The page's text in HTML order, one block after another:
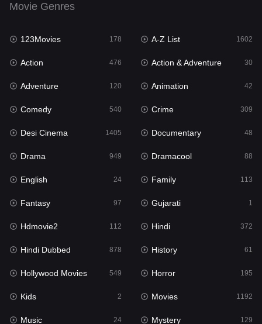
English 24
Family
Fantasy
Gujarati 1
Hdmovie2
Hindi
Hindi Dubbed 878
History
Hollywood Movies 549
Horror
Kids 2
Movies 1192
Movie Genres
123Movies 178 A-Z List 1602
Action 476 Action & Adventure 30
Adventure 120 Animation 42
Comedy 540 Crime 309
Desi Cinema 1405 Documentary 48
Drama 949 Dramacool 88
English 24 Family 113
Fantasy 97 Gujarati 1
Hdmovie2 112 Hindi 372
Hindi Dubbed 878 History 61
Hollywood Movies 549 Horror 195
Kids 2 Movies 1192
Music 24 Mystery 129